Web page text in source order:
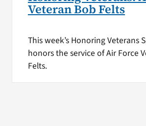
Veteran Bob Felts
This week’s Honoring Veterans
honors the service of Air Force
Felts.